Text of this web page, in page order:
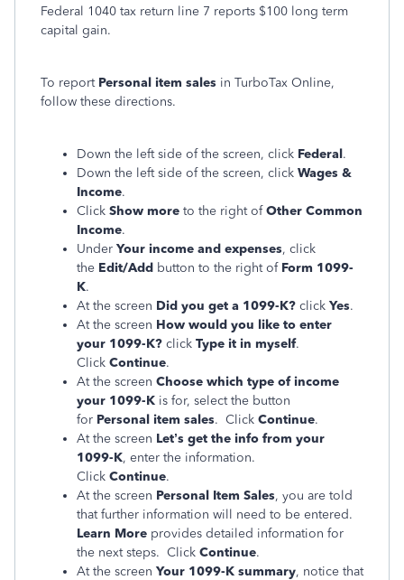
Federal 1040 tax return line 7 reports $100 long term
capital gain.
To report Personal item sales in TurboTax Online,
follow these directions.
Down the left side of the screen, click Federal.
Down the left side of the screen, click Wages &
Income.
Click Show more to the right ofOther Common
Income.
Under Your income and expenses, click
the Edit/Add button to the right of Form 1099-
K.
At the screen Did you get a 1099-K? click Yes.
At the screen How would you like to enter
your 1099-K? click Type it in myself.
Click Continue.
At the screen Choose which type of income
your 1099-K is for, select the button
for Personal item sales. Click Continue.
At the screen Let’s get the info from your
1099-K, enter the information.
Click Continue.
At the screen Personal Item Sales, you are told
that further information will need to be entered.
Learn More provides detailed information for
the next steps. Click Continue.
At the screen Your 1099-K summary, notice that